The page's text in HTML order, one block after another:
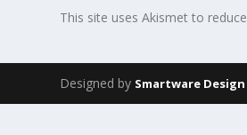
This site uses Akismet to
Designed by Smartware Design